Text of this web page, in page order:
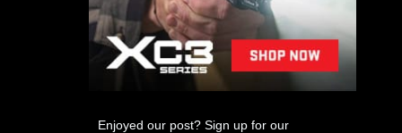
Enjoyed our post? Sign up for our